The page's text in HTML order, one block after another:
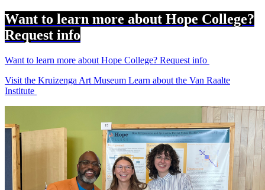
Want to learn more about Hope College?
Request info
Want to learn more about Hope College? Request info
Visit the Kruizenga Art Museum Learn about the Van Raalte
Institute